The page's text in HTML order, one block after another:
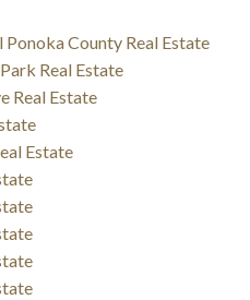
Ponoka County Real Estate
Real Estate
Real Estate
Estate